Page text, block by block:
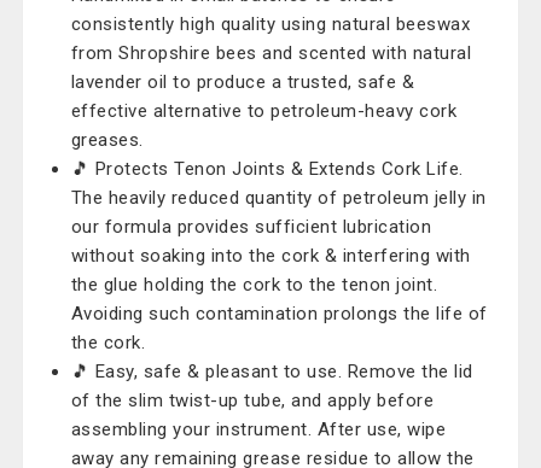
consistently high quality using natural beeswax
from Shropshire bees and scented with natural
lavender oil to produce a trusted, safe &
effective alternative to petroleum-heavy cork
greases.
🎵 Protects Tenon Joints & Extends Cork Life.
The heavily reduced quantity of petroleum jelly in
our formula provides sufficient lubrication
without soaking into the cork & interfering with
the glue holding the cork to the tenon joint.
Avoiding such contamination prolongs the life of
the cork.
🎵 Easy, safe & pleasant to use. Remove the lid
of the slim twist-up tube, and apply before
assembling your instrument. After use, wipe
away any remaining grease residue to allow the